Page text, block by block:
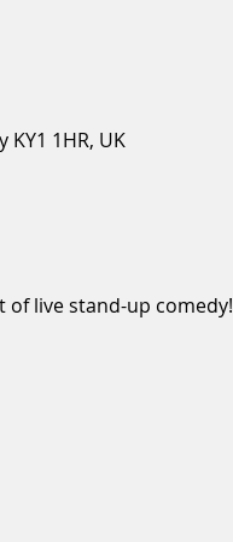
1HR, UK
live stand-up comedy!